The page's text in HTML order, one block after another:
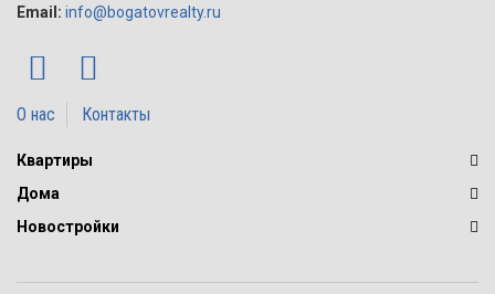
Email: info@bogatovrealty.ru
О нас Контакты
Квартиры
Дома
Новостройки